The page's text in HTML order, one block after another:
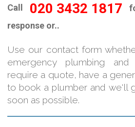
Call 020 3432 1817
response or..
Use our contact form
emergency plumbing and
require a quote, have a
to book a plumber and we'll
soon as possible.